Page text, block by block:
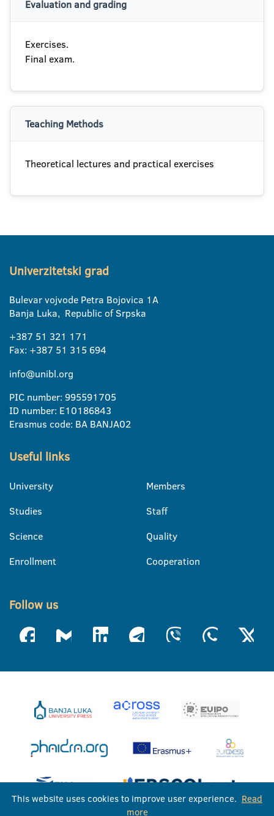
Evaluation and grading
Exercises.
Final exam.
Teaching Methods
Theoretical lectures and practical exercises
Univerzitetski grad
Bulevar vojvode Petra Bojovica 1A
Banja Luka, Republic of Srpska
+387 51 321 171
Fax: +387 51 315 694
info@unibl.org
PIC number: 995591705
ID number: E10186843
Erasmus code: BA BANJA02
Useful links
University
Studies
Science
Enrollment
Members
Staff
Quality
Cooperation
Follow us
This website uses cookies to improve user experience. Read
more